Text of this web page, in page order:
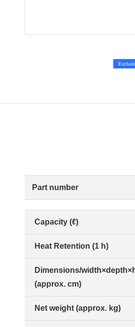
Part number
Capacity (ℓ)
Heat Retention (1 h)
Dimensions/
(approx. cm)
Net weight (approx. kg)